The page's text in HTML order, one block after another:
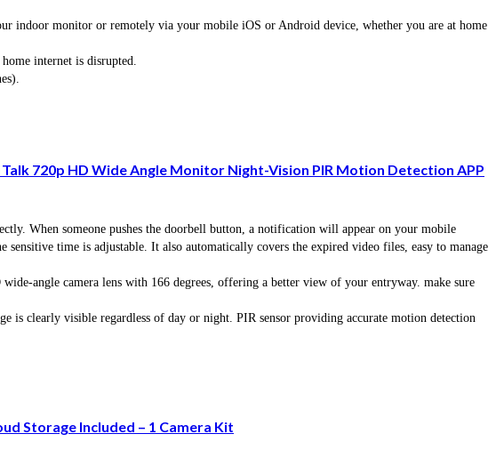
indoor monitor or remotely via your mobile iOS or Android device, whether you are at home
internet is disrupted.
720p HD Wide Angle Monitor Night-Vision PIR Motion Detection APP
When someone pushes the doorbell button, a notification will appear on your mobile
time is adjustable. It also automatically covers the expired video files, easy to manage
angle camera lens with 166 degrees, offering a better view of your entryway. make sure
clearly visible regardless of day or night. PIR sensor providing accurate motion detection
Storage Included – 1 Camera Kit